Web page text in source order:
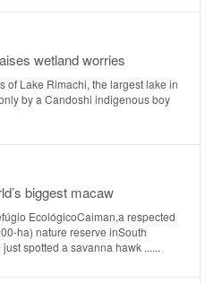
wetland worries
of Lake Rimachi, the largest lake in
by a Candoshi indigenous boy
biggest macaw
EcológicoCaiman,a respected
ha) nature reserve inSouth
spotted a savanna hawk ......